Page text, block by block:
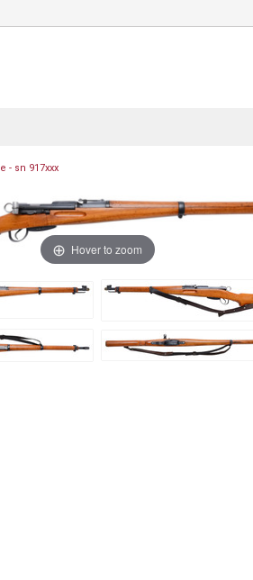
- sn 917xxx
Hover to zoom